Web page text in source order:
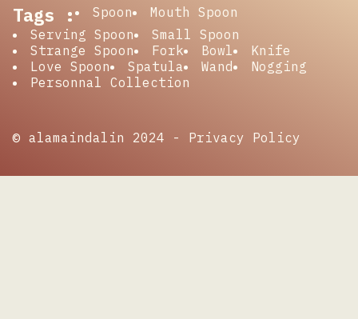
Tags : Spoon
Mouth Spoon
Serving Spoon
Small Spoon
Strange Spoon
Fork Bowl
Knife
Love Spoon
Spatula Wand
Nogging
Personnal Collection
© alamaindalin 2024 - Privacy Policy